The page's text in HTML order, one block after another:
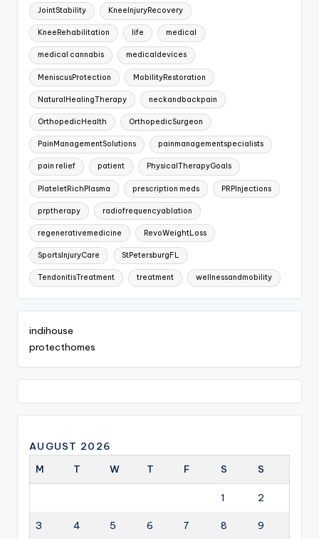
JointStability KneeInjuryRecovery
KneeRehabilitation life medical
medical cannabis medicaldevices
MeniscusProtection MobilityRestoration
NaturalHealingTherapy neckandbackpain
OrthopedicHealth OrthopedicSurgeon
PainManagementSolutions painmanagementspecialists
pain relief patient PhysicalTherapyGoals
PlateletRichPlasma prescription meds PRPInjections
prptherapy radiofrequencyablation
regenerativemedicine RevoWeightLoss
SportsInjuryCare StPetersburgFL
TendonitisTreatment treatment wellnessandmobility
indihouse
protecthomes
AUGUST 2026
M
T W T F S S
1 2
3 4 5 6 7 8 9